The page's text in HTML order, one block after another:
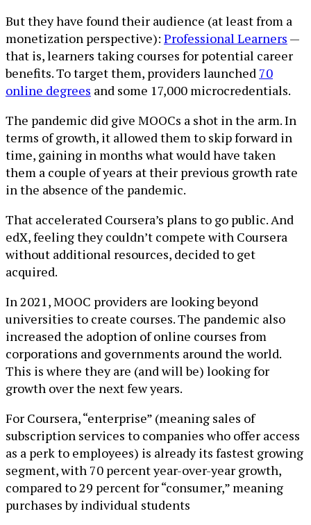
But they have found their audience (at least from a
monetization perspective): Professional Learners —
that is, learners taking courses for potential career
benefits. To target them, providers launched 70
online degrees and some 17,000 microcredentials.
The pandemic did give MOOCs a shot in the arm. In
terms of growth, it allowed them to skip forward in
time, gaining in months what would have taken
them a couple of years at their previous growth rate
in the absence of the pandemic.
That accelerated Coursera’s plans to go public. And
edX, feeling they couldn’t compete with Coursera
without additional resources, decided to get
acquired.
In 2021, MOOC providers are looking beyond
universities to create courses. The pandemic also
increased the adoption of online courses from
corporations and governments around the world.
This is where they are (and will be) looking for
growth over the next few years.
For Coursera, “enterprise” (meaning sales of
subscription services to companies who offer access
as a perk to employees) is already its fastest growing
segment, with 70 percent year-over-year growth,
compared to 29 percent for “consumer,” meaning
purchases by individual students